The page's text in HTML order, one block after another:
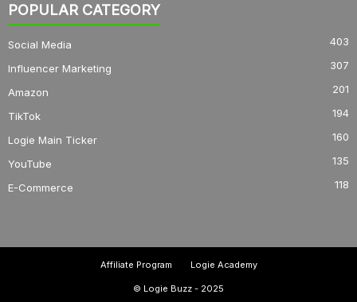
POPULAR CATEGORY
Social Media 403
Influencer Marketing 307
Amazon 201
TikTok 194
Logie Main Ticker 160
YouTube 135
E-Commerce 118
Affiliate Program Logie Academy
© Logie Buzz - 2025